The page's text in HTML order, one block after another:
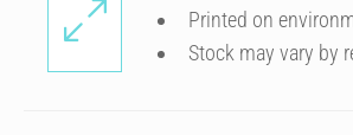
Printed on
Stock may vary by